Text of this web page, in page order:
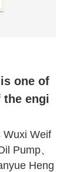
one of
the engi
Wuxi Weif
Pump、
Heng